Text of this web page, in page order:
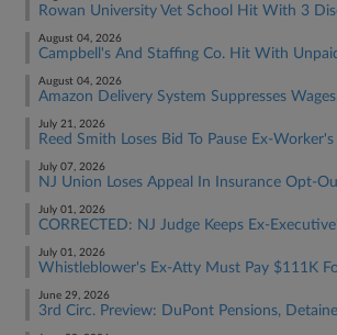
Rowan University Vet School Hit With 3
August 04, 2026
Campbell's And Staffing Co. Hit With
August 04, 2026
Amazon Delivery System Suppresses
July 21, 2026
Reed Smith Loses Bid To Pause Ex-
July 07, 2026
NJ Union Loses Appeal In Insurance Opt-
July 01, 2026
CORRECTED: NJ Judge Keeps Ex-
July 01, 2026
Whistleblower's Ex-Atty Must Pay $111K
June 29, 2026
3rd Circ. Preview: DuPont Pensions,